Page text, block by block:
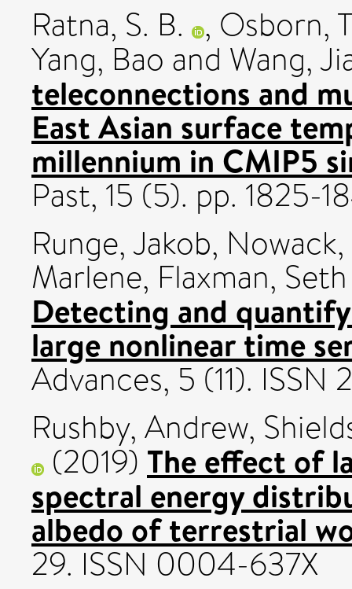
Ratna, S. B. , Osborn,
Yang, Bao and Wang,
teleconnections and
East Asian surface
millennium in CMIP5
Past, 15 (5). pp. 1825-
Runge, Jakob,
Marlene, Flaxman, Seth
Detecting and
large nonlinear time
Advances, 5 (11).
Rushby, Andrew,
(2019) The effect of
spectral energy
albedo of terrestrial
29. ISSN 0004-637X